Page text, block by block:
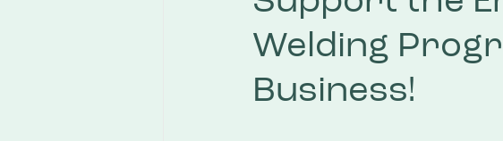
Welding
Business!